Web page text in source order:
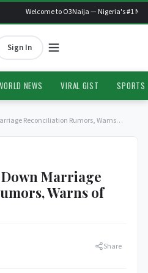
Welcome to O3Naija — Nigeria's #1
Sign In
NEWS VIRAL GIST SPORTS
Reconciliation Rumors, Warns…
Marriage
Warns of
Share